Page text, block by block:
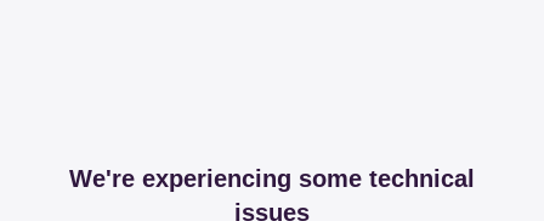
We're experiencing some technical
issues